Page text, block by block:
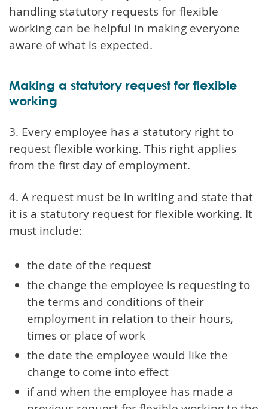
handling statutory requests for flexible
working can be helpful in making everyone
aware of what is expected.
Making a statutory request for flexible
working
3. Every employee has a statutory right to
request flexible working. This right applies
from the first day of employment.
4. A request must be in writing and state that
it is a statutory request for flexible working. It
must include:
the date of the request
the change the employee is requesting to
the terms and conditions of their
employment in relation to their hours,
times or place of work
the date the employee would like the
change to come into effect
if and when the employee has made a